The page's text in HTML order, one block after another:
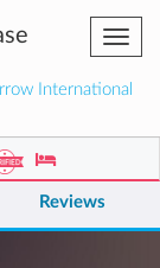
International
Reviews